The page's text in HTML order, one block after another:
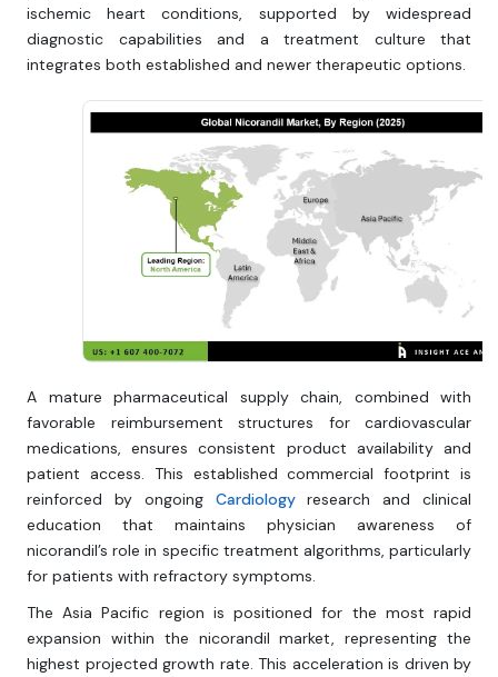
ischemic heart conditions, supported by widespread
diagnostic capabilities and a treatment culture that
integrates both established and newer therapeutic options.
A mature pharmaceutical supply chain, combined with
favorable reimbursement structures for cardiovascular
medications, ensures consistent product availability and
patient access. This established commercial footprint is
reinforced by ongoing Cardiologyresearch and clinical
education that maintains physician awareness of
nicorandil’s role in specific treatment algorithms, particularly
for patients with refractory symptoms.
The Asia Pacific region is positioned for the most rapid
expansion within the nicorandil market, representing the
highest projected growth rate. This acceleration is driven by